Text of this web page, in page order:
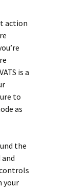
action
is a
to
as
the
your